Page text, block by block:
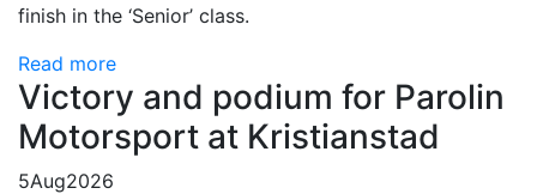
finish in the ‘Senior’ class.
Read more
Victory and podium for Parolin
Motorsport at Kristianstad
5Aug2026